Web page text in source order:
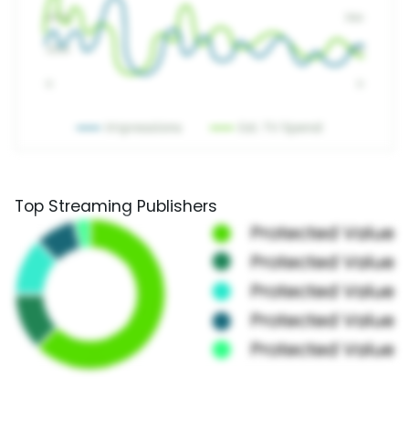
Top Streaming Publishers